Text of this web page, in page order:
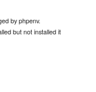
by phpenv.
but not installed it